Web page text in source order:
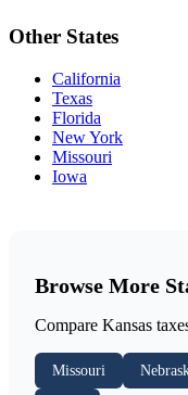
Other States
California
Texas
Florida
New York
Missouri
Iowa
Browse More
Compare Kansas
Missouri